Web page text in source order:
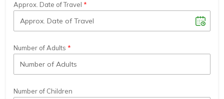
Approx. Date of Travel
Number of Adults
Number of Children